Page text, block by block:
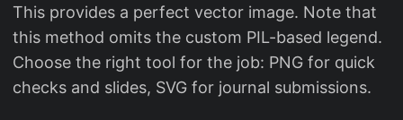
This provides a perfect vector image. Note that
this method omits the custom PIL-based legend.
Choose the right tool for the job: PNG for quick
checks and slides, SVG for journal submissions.